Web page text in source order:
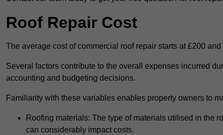
Roof Repair Cost
The average cost of commercial roof repair starts at £200 and
Several factors contribute to the overall expenses incurred
accounting and budgeting decisions.
Familiarity with these variables enables property owners to
Roofing materials: The type of materials utilised in
can considerably impact costs.